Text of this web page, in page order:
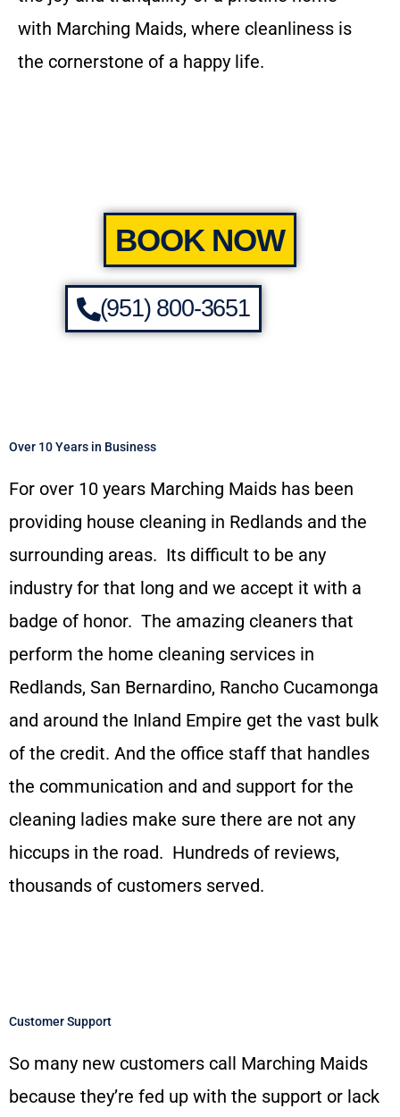
with Marching Maids, where cleanliness is
the cornerstone of a happy life.
BOOK NOW
(951) 800-3651
Over 10 Years in Business
For over 10 years Marching Maids has been
providing house cleaning in Redlands and the
surrounding areas. Its difficult to be any
industry for that long and we accept it with a
badge of honor. The amazing cleaners that
perform the home cleaning services in
Redlands, San Bernardino, Rancho Cucamonga
and around the Inland Empire get the vast bulk
of the credit. And the office staff that handles
the communication and and support for the
cleaning ladies make sure there are not any
hiccups in the road. Hundreds of reviews,
thousands of customers served.
Customer Support
So many new customers call Marching Maids
because they’re fed up with the support or lack